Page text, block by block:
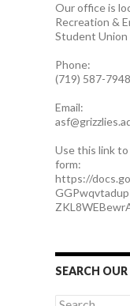
Our office is
Recreation &
Student Union
Phone:
(719) 587-7948
Email:
Use this link
form:
https://
SEARCH
S